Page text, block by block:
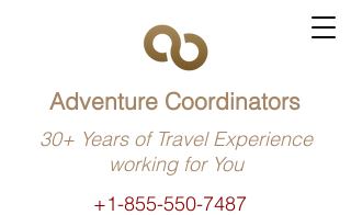
+1-855-550-7487
Adventure Coordinators
30+ Years of Travel Experience
working for You